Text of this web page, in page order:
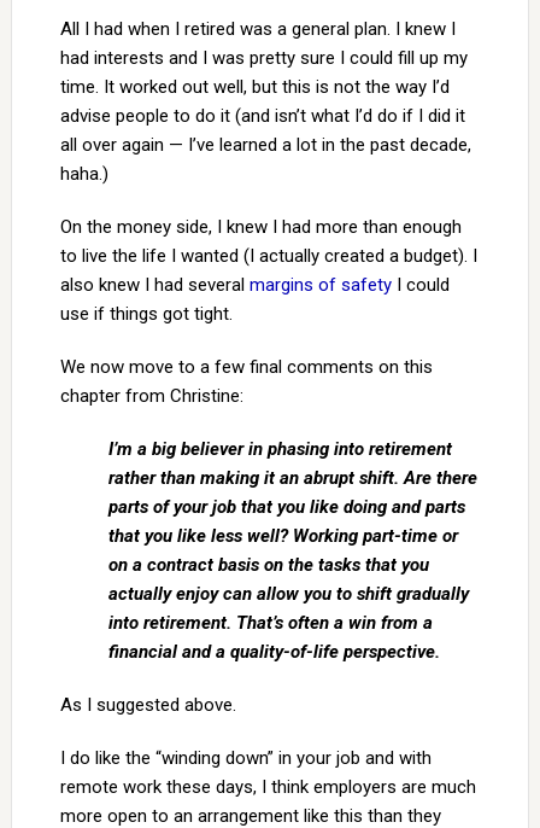
All I had when I retired was a general plan. I knew I
had interests and I was pretty sure I could fill up my
time. It worked out well, but this is not the way I’d
advise people to do it (and isn’t what I’d do if I did it
all over again — I’ve learned a lot in the past decade,
haha.)
On the money side, I knew I had more than enough
to live the life I wanted (I actually created a budget). I
also knew I had several margins of safetyI could
use if things got tight.
We now move to a few final comments on this
chapter from Christine:
I’m a big believer in phasing into retirement
rather than making it an abrupt shift. Are there
parts of your job that you like doing and parts
that you like less well? Working part-time or
on a contract basis on the tasks that you
actually enjoy can allow you to shift gradually
into retirement. That’s often a win from a
financial and a quality-of-life perspective.
As I suggested above.
I do like the “winding down” in your job and with
remote work these days, I think employers are much
more open to an arrangement like this than they